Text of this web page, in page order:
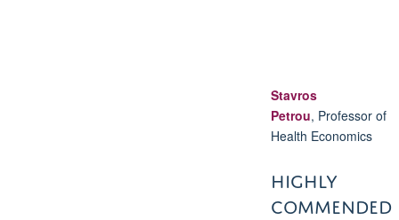
Stavros
Petrou, Professor of
Health Economics
HIGHLY
COMMENDED